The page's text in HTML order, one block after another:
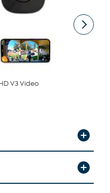
V3 Video